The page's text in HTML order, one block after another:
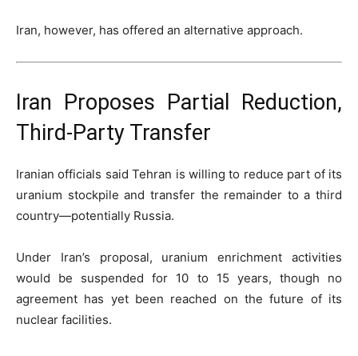
Iran, however, has offered an alternative approach.
Iran Proposes Partial Reduction,
Third-Party Transfer
Iranian officials said Tehran is willing to reduce part of its
uranium stockpile and transfer the remainder to a third
country—potentially Russia.
Under Iran’s proposal, uranium enrichment activities
would be suspended for 10 to 15 years, though no
agreement has yet been reached on the future of its
nuclear facilities.